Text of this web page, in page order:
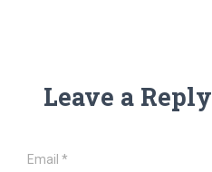
Leave a Reply
Email*